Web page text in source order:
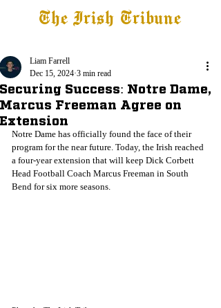
The Irish Tribune
Securing Success: Notre Dame,
Marcus Freeman Agree on
Extension
Liam Farrell
Dec 15, 2024 3 min read
Notre Dame has officially found the face of their
program for the near future. Today, the Irish reached
a four-year extension that will keep Dick Corbett
Head Football Coach Marcus Freeman in South
Bend for six more seasons.